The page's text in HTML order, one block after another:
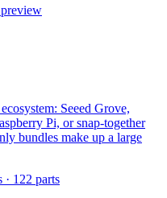
Seeed Grove,
Pi, or snap-together
bundles make up a large
· 122 parts